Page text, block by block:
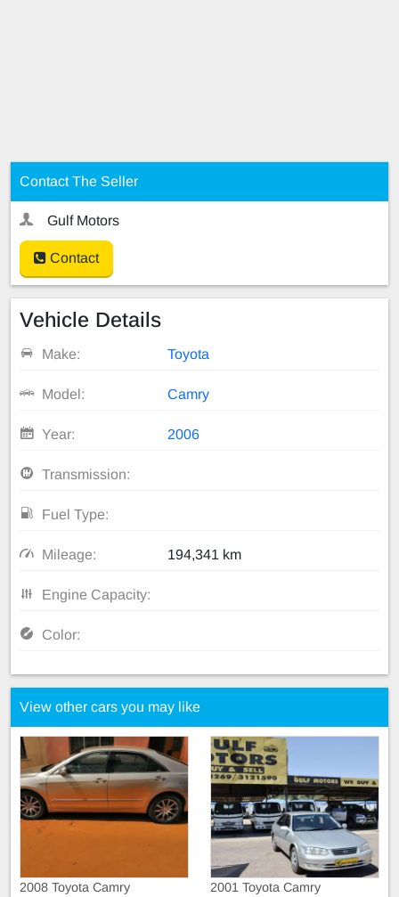
Contact The Seller
Gulf Motors
Contact
Vehicle Details
Make: Toyota
Model: Camry
Year: 2006
Transmission:
Fuel Type:
Mileage: 194,341 km
Engine Capacity:
Color:
View other cars you may like
2008 Toyota Camry 2001 Toyota Camry